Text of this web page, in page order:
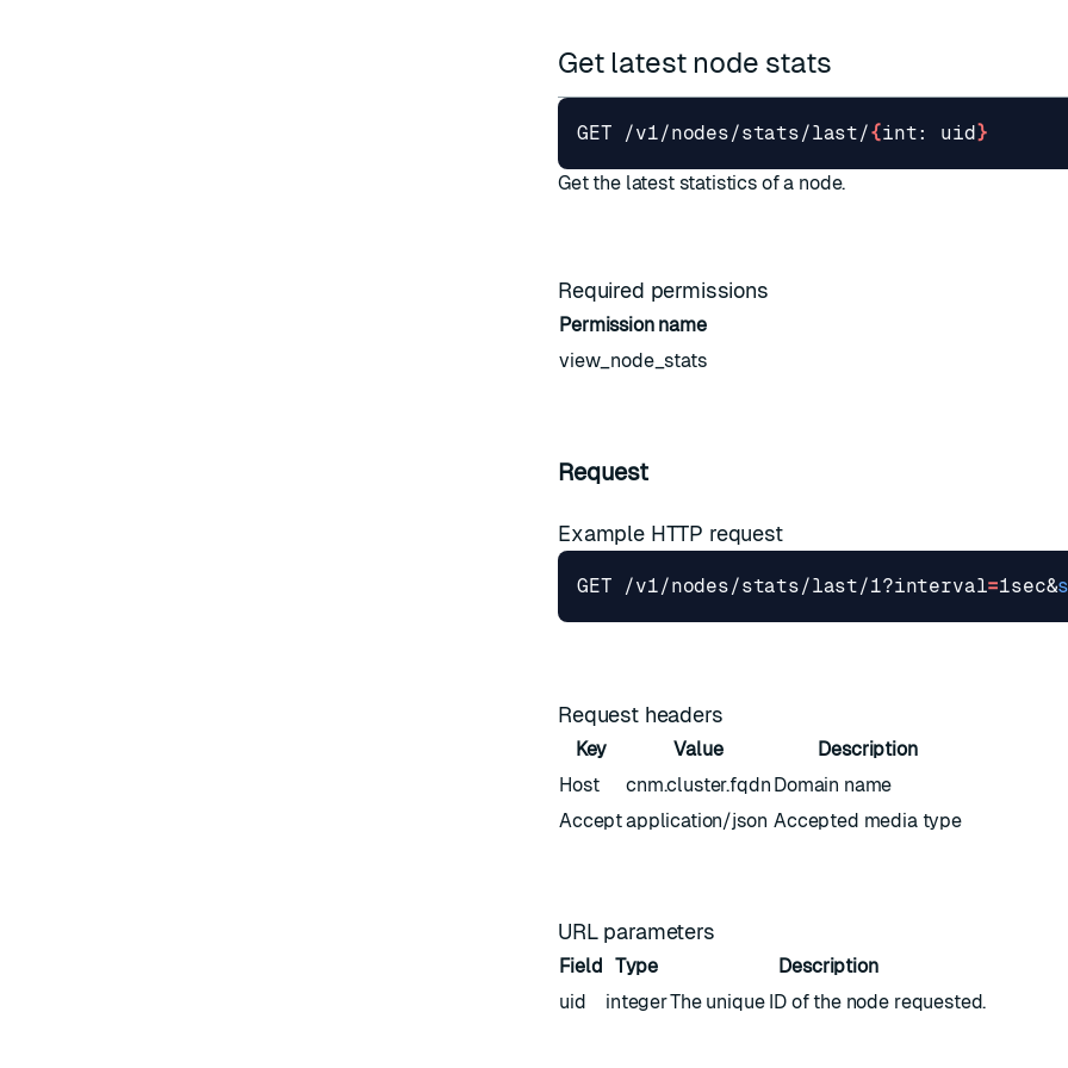
Get latest node stats
GET /v1/nodes/stats/last/{int: uid}
Get the latest statistics of a node.
Required permissions
Permission name
view_node_stats
Request
Example HTTP request
GET /v1/nodes/stats/last/1?interval=1sec&
Request headers
Key Value
Description
Host
cnm.cluster.fqdn Domain name
Acceptapplication/json Accepted media type
URL parameters
Field Type
Description
uid
integerThe unique ID of the node requested.